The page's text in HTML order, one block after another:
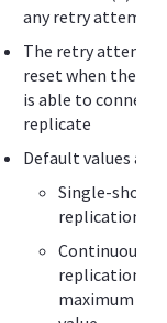
any retry attempt
The retry attempt
reset when the
is able to connect
replicate
Default values are:
Single-shot
replication =
Continuous
replication =
maximum